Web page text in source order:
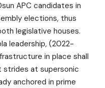
APC candidates in
elections, thus
legislative houses.
leadership, (2022-
in place shall
at supersonic
anchored in prime